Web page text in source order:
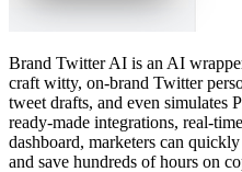
Brand Twitter AI is an AI
craft witty, on‑brand Twitter
tweet drafts, and even simulates
ready‑made integrations,
dashboard, marketers can
and save hundreds of hours on